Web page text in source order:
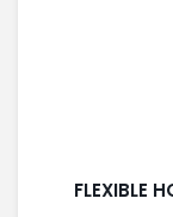
FLEXIBLE